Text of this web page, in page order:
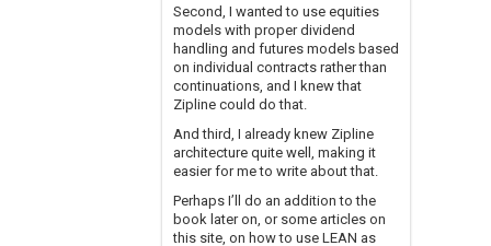
Second, I wanted to use equities
models with proper dividend
handling and futures models based
on individual contracts rather than
continuations, and I knew that
Zipline could do that.
And third, I already knew Zipline
architecture quite well, making it
easier for me to write about that.
Perhaps I’ll do an addition to the
book later on, or some articles on
this site, on how to use LEAN as